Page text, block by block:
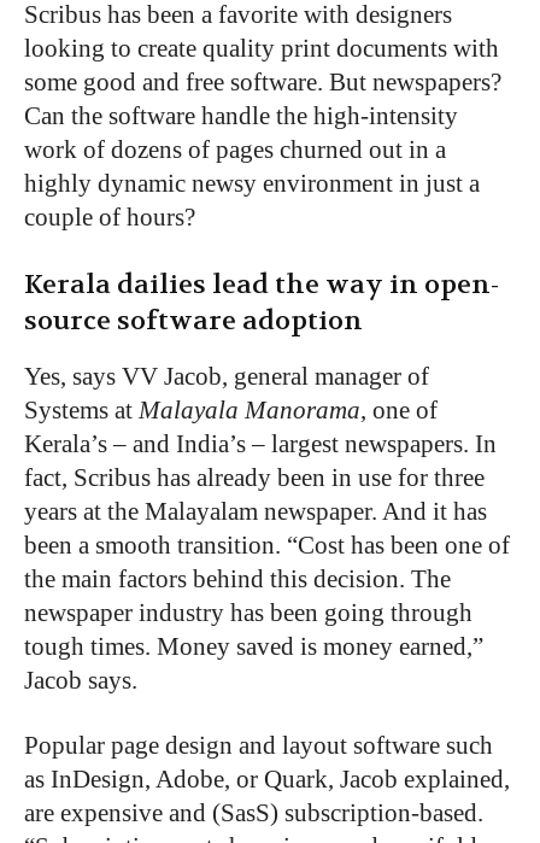
Scribus has been a favorite with designers
looking to create quality print documents with
some good and free software. But newspapers?
Can the software handle the high-intensity
work of dozens of pages churned out in a
highly dynamic newsy environment in just a
couple of hours?
Kerala dailies lead the way in open-
source software adoption
Yes, says VV Jacob, general manager of
Systems atMalayala Manorama, one of
Kerala’s – and India’s – largest newspapers. In
fact, Scribus has already been in use for three
years at the Malayalam newspaper. And it has
been a smooth transition. “Cost has been one of
the main factors behind this decision. The
newspaper industry has been going through
tough times. Money saved is money earned,”
Jacob says.
Popular page design and layout software such
as InDesign, Adobe, or Quark, Jacob explained,
are expensive and (SasS) subscription-based.